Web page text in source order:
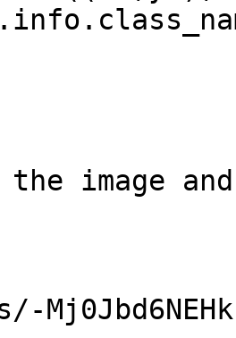
image